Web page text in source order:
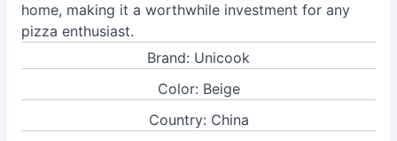
home, making it a worthwhile investment for any
pizza enthusiast.
Brand: Unicook
Color: Beige
Country: China